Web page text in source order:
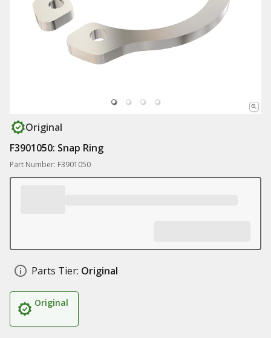
Original
F3901050: Snap Ring
Part Number: F3901050
Parts Tier: Original
Original